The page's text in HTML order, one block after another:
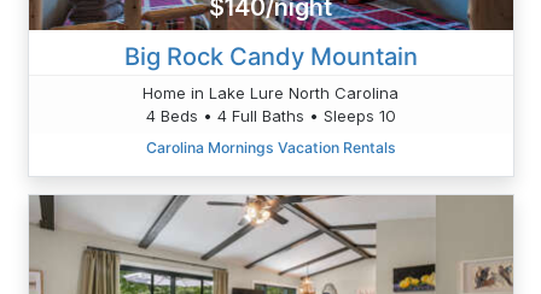
$140/night
Big Rock Candy Mountain
Home in Lake Lure North Carolina
4 Beds • 4 Full Baths • Sleeps 10
Carolina Mornings Vacation Rentals